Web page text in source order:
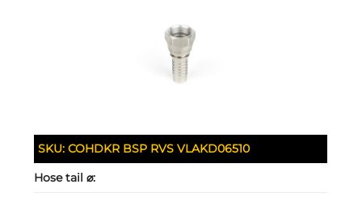
SKU:COHDKR BSP RVS VLAKD06510
Hose tail ⌀: